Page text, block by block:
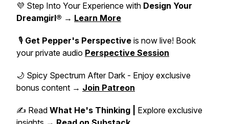
💜 Step Into Your Experience with Design Your
Dreamgirl® → Learn More
🎙️ Get Pepper's Perspective is now live! Book
your private audio Perspective Session
🌙 Spicy Spectrum After Dark - Enjoy exclusive
bonus content → Join Patreon
✍️ Read What He's Thinking | Explore exclusive